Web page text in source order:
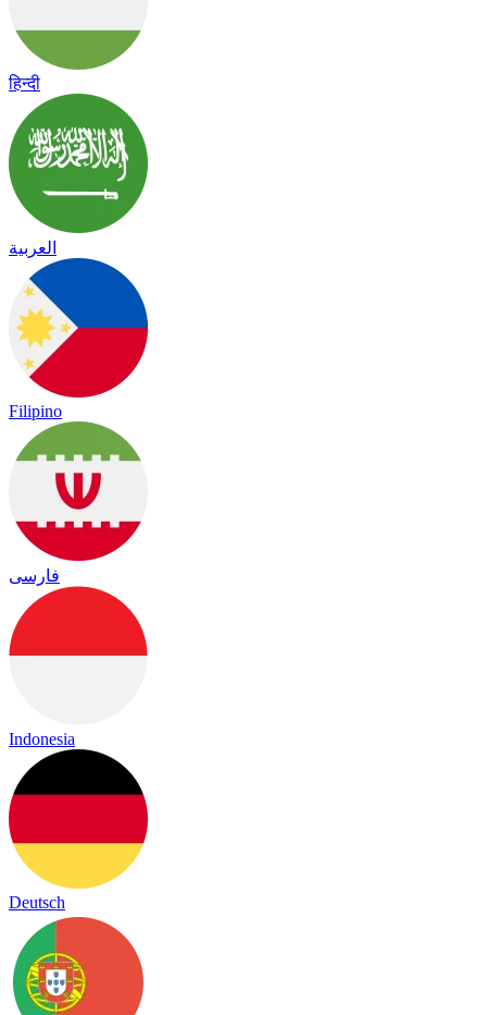
हिन्दी
العربية
Filipino
فارسی
Indonesia
Deutsch